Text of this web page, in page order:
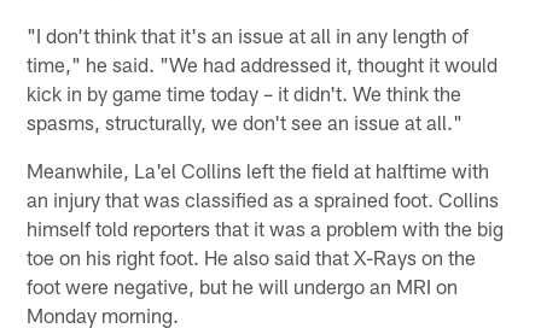
"I don't think that it's an issue at all in any length of
time," he said. "We had addressed it, thought it would
kick in by game time today – it didn't. We think the
spasms, structurally, we don't see an issue at all."
Meanwhile, La'el Collins left the field at halftime with
an injury that was classified as a sprained foot. Collins
himself told reporters that it was a problem with the big
toe on his right foot. He also said that X-Rays on the
foot were negative, but he will undergo an MRI on
Monday morning.